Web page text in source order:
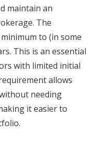
maintain an
The
to (in some
This is an essential
with limited initial
allows
needing
it easier to